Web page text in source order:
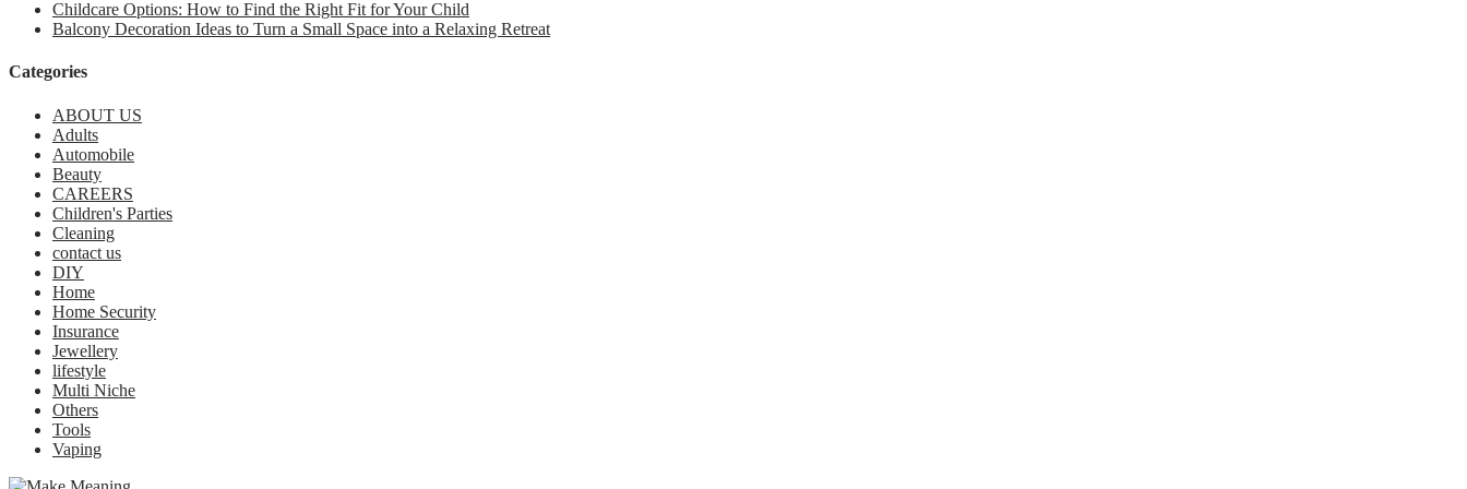
Childcare Options: How to Find the Right Fit for Your Child
Balcony Decoration Ideas to Turn a Small Space into a Relaxing Retreat
Categories
ABOUT US
Adults
Automobile
Beauty
CAREERS
Children's Parties
Cleaning
contact us
DIY
Home
Home Security
Insurance
Jewellery
lifestyle
Multi Niche
Others
Tools
Vaping